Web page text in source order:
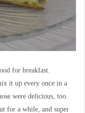
for breakfast.
it up every once in a
were delicious, too.
for a while, and super